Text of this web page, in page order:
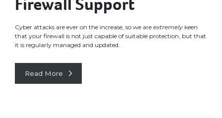
Cyber attacks are ever on the increase, so we are extremely keen
that your firewall is not just capable of suitable protection, but that
it is regularly managed and updated.
Read More